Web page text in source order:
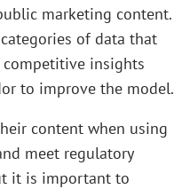
marketing content.
of data that
insights
to improve the model.
content when using
meet regulatory
it is important to